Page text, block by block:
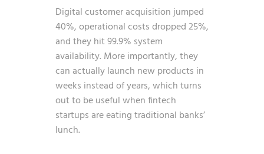
Digital customer acquisition jumped
40%, operational costs dropped 25%,
and they hit 99.9% system
availability. More importantly, they
can actually launch new products in
weeks instead of years, which turns
out to be useful when fintech
startups are eating traditional banks’
lunch.